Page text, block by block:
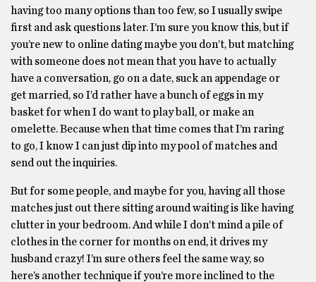
having too many options than too few, so I usually swipe
first and ask questions later. I’m sure you know this, but if
you’re new to online dating maybe you don’t, but matching
with someone does not mean that you have to actually
have a conversation, go on a date, suck an appendage or
get married, so I’d rather have a bunch of eggs in my
basket for when I do want to play ball, or make an
omelette. Because when that time comes that I’m raring
to go, I know I can just dip into my pool of matches and
send out the inquiries.
But for some people, and maybe for you, having all those
matches just out there sitting around waiting is like having
clutter in your bedroom. And while I don’t mind a pile of
clothes in the corner for months on end, it drives my
husband crazy! I’m sure others feel the same way, so
here’s another technique if you’re more inclined to the